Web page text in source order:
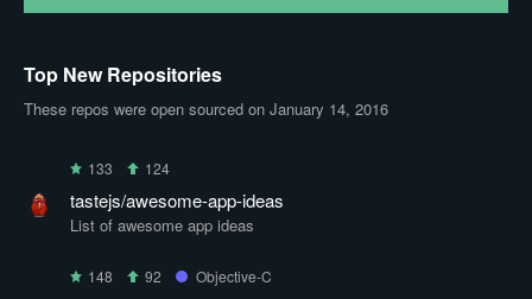
Top New Repositories
These repos were open sourced on January 14, 2016
133 124
tastejs/awesome-app-ideas
List of awesome app ideas
148 92 Objective-C